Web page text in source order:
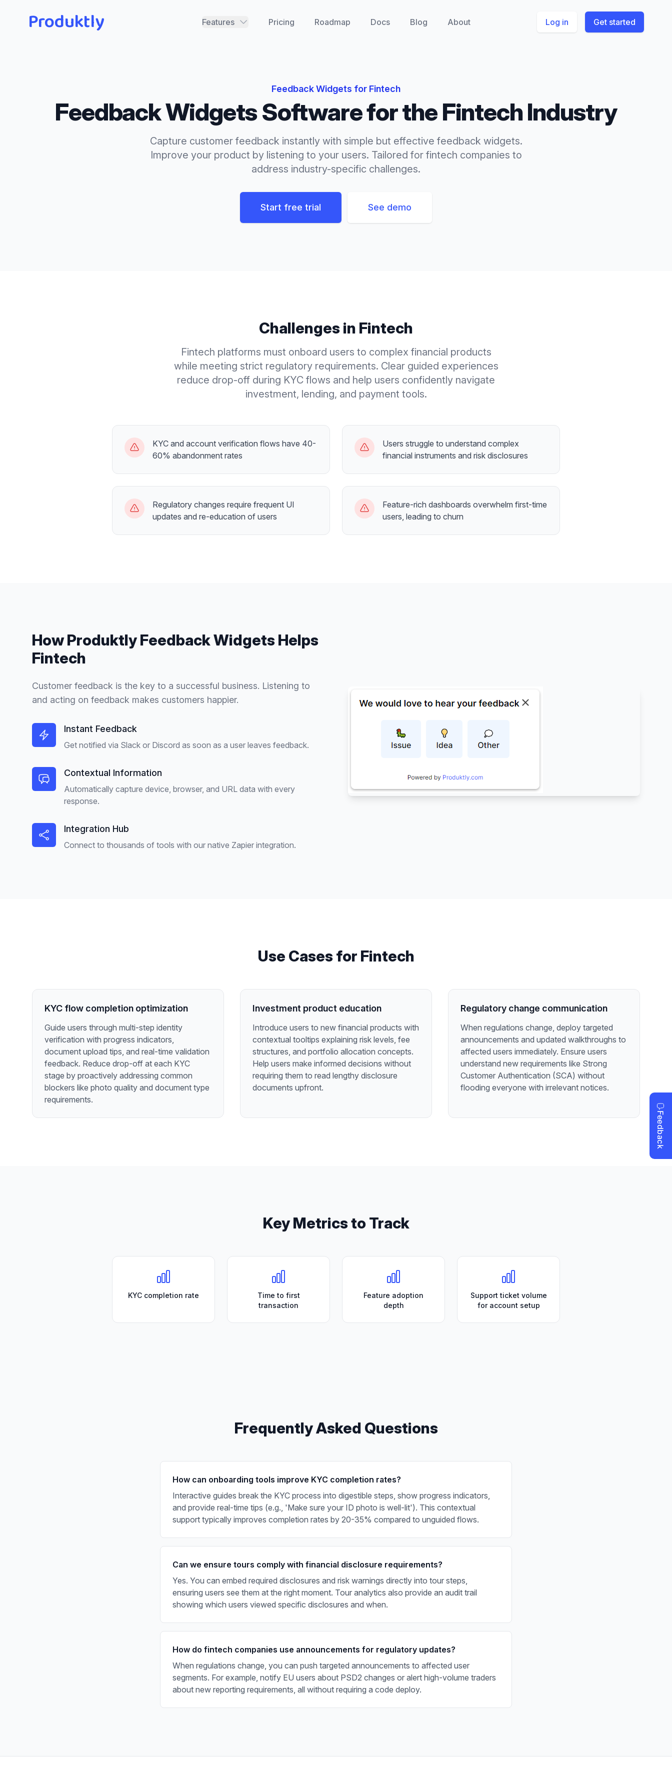
Produktly Features Pricing Roadmap Docs Blog About Log in Get started
Feedback Widgets for Fintech
Feedback WidgetsSoftware for theFintechIndustry
Capture customer feedback instantly with simple but effective feedback widgets.
Improve your product by listening to your users. Tailored for fintech companies to
address industry-specific challenges.
Start free trial See demo
Challenges in Fintech
Fintech platforms must onboard users to complex financial products
while meeting strict regulatory requirements. Clear guided experiences
reduce drop-off during KYC flows and help users confidently navigate
investment, lending, and payment tools.
KYC and account verification flows have 40-
60% abandonment rates
Users struggle to understand complex
financial instruments and risk disclosures
Regulatory changes require frequent UI
updates and re-education of users
Feature-rich dashboards overwhelm first-time
users, leading to churn
How ProduktlyFeedback Widgets Helps
Fintech
Customer feedback is the key to a successful business. Listening to
and acting on feedback makes customers happier.
Instant Feedback
Get notified via Slack or Discord as soon as a user leaves feedback.
Contextual Information
Automatically capture device, browser, and URL data with every
response.
Integration Hub
Connect to thousands of tools with our native Zapier integration.
Use Cases for Fintech
KYC flow completion optimization
Guide users through multi-step identity
verification with progress indicators,
document upload tips, and real-time validation
feedback. Reduce drop-off at each KYC
stage by proactively addressing common
blockers like photo quality and document type
requirements.
Investment product education
Introduce users to new financial products with
contextual tooltips explaining risk levels, fee
structures, and portfolio allocation concepts.
Help users make informed decisions without
requiring them to read lengthy disclosure
documents upfront.
Regulatory change communication
When regulations change, deploy targeted
announcements and updated walkthroughs to
affected users immediately. Ensure users
understand new requirements like Strong
Customer Authentication (SCA) without
flooding everyone with irrelevant notices.
Key Metrics to Track
KYC completion rate
Time to first
transaction
Feature adoption
depth
Support ticket volume
for account setup
Frequently Asked Questions
How can onboarding tools improve KYC completion rates?
Interactive guides break the KYC process into digestible steps, show progress indicators,
and provide real-time tips (e.g., 'Make sure your ID photo is well-lit'). This contextual
support typically improves completion rates by 20-35% compared to unguided flows.
Can we ensure tours comply with financial disclosure requirements?
Yes. You can embed required disclosures and risk warnings directly into tour steps,
ensuring users see them at the right moment. Tour analytics also provide an audit trail
showing which users viewed specific disclosures and when.
How do fintech companies use announcements for regulatory updates?
When regulations change, you can push targeted announcements to affected user
segments. For example, notify EU users about PSD2 changes or alert high-volume traders
about new reporting requirements, all without requiring a code deploy.